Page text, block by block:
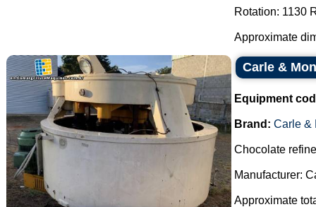
Rotation: 1130
Approximate
Carle &
Equipment
Brand: Carle &
Chocolate
Manufacturer:
Approximate